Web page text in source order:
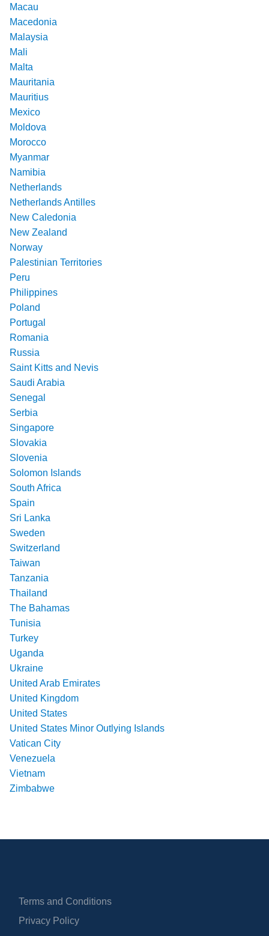
Macau
Macedonia
Malaysia
Mali
Malta
Mauritania
Mauritius
Mexico
Moldova
Morocco
Myanmar
Namibia
Netherlands
Netherlands Antilles
New Caledonia
New Zealand
Norway
Palestinian Territories
Peru
Philippines
Poland
Portugal
Romania
Russia
Saint Kitts and Nevis
Saudi Arabia
Senegal
Serbia
Singapore
Slovakia
Slovenia
Solomon Islands
South Africa
Spain
Sri Lanka
Sweden
Switzerland
Taiwan
Tanzania
Thailand
The Bahamas
Tunisia
Turkey
Uganda
Ukraine
United Arab Emirates
United Kingdom
United States
United States Minor Outlying Islands
Vatican City
Venezuela
Vietnam
Zimbabwe
Terms and Conditions
Privacy Policy